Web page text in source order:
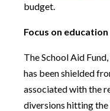
budget.
Focus on education
The School Aid
has been shielded
associated with the
diversions hitting the